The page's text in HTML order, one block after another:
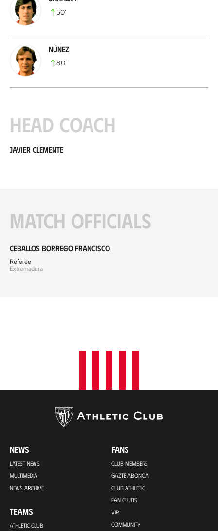
50’
Núñez
80’
Head coach
Javier Clemente
Match officials
Ceballos Borrego Francisco
Referee
Extremadura
NEWS
LATEST NEWS
MULTIMEDIA
NEWS ARCHIVE
TEAMS
ATHLETIC CLUB
FANS
CLUB MEMBERS
GAZTE ABONOA
CLUB ATHLETIC
FAN CLUBS
VIP
COMMUNITY